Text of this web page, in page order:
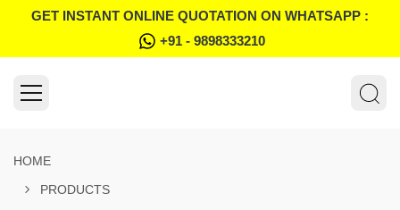
GET INSTANT ONLINE QUOTATION ON WHATSAPP :
+91 - 9898333210
HOME
PRODUCTS